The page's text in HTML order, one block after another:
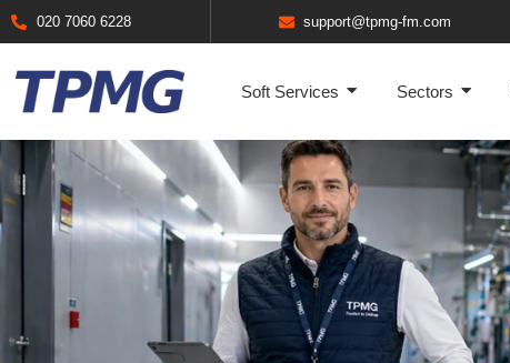
020 7060 6228 support@tpmg-fm.com
Soft Services Sectors